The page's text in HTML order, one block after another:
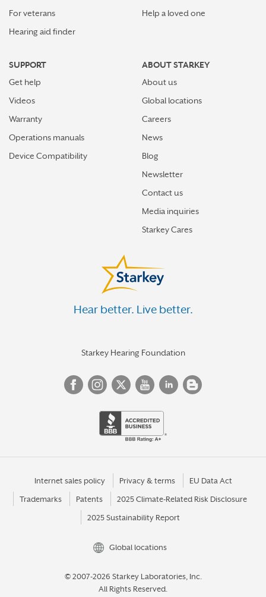
For veterans
Hearing aid finder
Help a loved one
SUPPORT
Get help
Videos
Warranty
Operations manuals
Device Compatibility
ABOUT STARKEY
About us
Global locations
Careers
News
Blog
Newsletter
Contact us
Media inquiries
Starkey Cares
Hear better. Live better.
Starkey Hearing Foundation
Internet sales policy Privacy & terms EU Data Act
Trademarks Patents 2025 Climate-Related Risk Disclosure
2025 Sustainability Report
Global locations
© 2007-2026 Starkey Laboratories, Inc.
All Rights Reserved.